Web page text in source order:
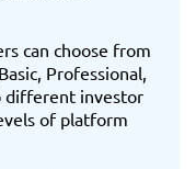
can choose from
Professional,
different investor
of platform